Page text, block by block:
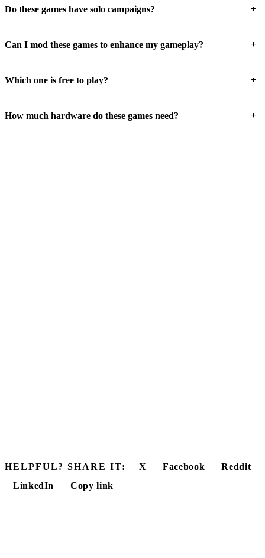
Do these games have solo campaigns? +
Can I mod these games to enhance my gameplay? +
Which one is free to play? +
How much hardware do these games need? +
HELPFUL? SHARE IT: X Facebook
Reddit
LinkedIn
Copy link